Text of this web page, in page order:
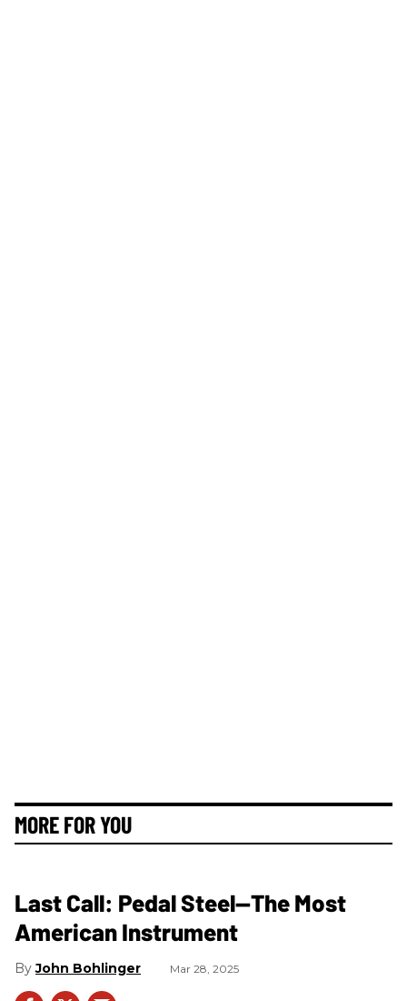
MORE FOR YOU
Last Call: Pedal Steel—The Most
American Instrument
John Bohlinger Mar 28, 2025